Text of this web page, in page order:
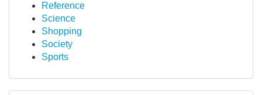
Reference
Science
Shopping
Society
Sports